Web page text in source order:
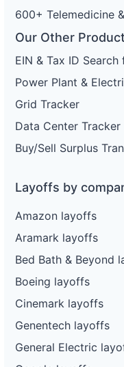
600+ Telemedicine
Our Other
EIN & Tax ID
Power Plant &
Grid Tracker
Data Center Tracker
Buy/Sell Surplus
Layoffs by
Amazon layoffs
Aramark layoffs
Bed Bath & Beyond
Boeing layoffs
Cinemark layoffs
Genentech layoffs
General Electric